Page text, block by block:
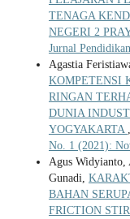
TENAGA
NEGERI 2
Jurnal
Agastia
KOMPETENSI
RINGAN
DUNIA
YOGYAKARTA ,
No. 1 (2021):
Agus Widyianto,
Gunadi,
BAHAN
FRICTION